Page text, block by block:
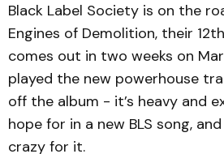
Black Label Society is on the
Engines of Demolition, their
comes out in two weeks on
played the new powerhouse
off the album - it’s heavy and
hope for in a new BLS song,
crazy for it.